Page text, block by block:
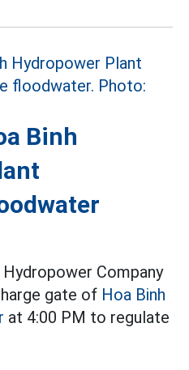
Binh
Hydropower Company
gate of Hoa Binh
at 4:00 PM to regulate